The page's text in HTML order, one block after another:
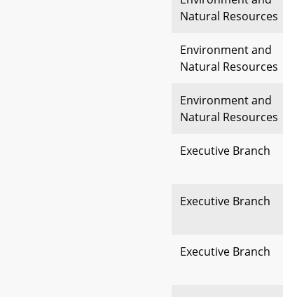
Natural Resources
Environment and
Natural Resources
Environment and
Natural Resources
Executive Branch
Executive Branch
Executive Branch